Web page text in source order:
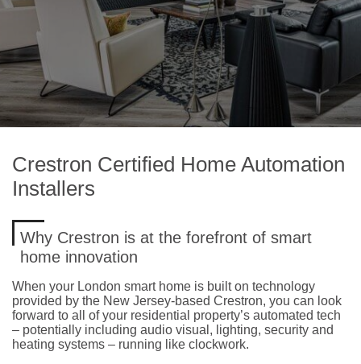
Crestron Certified Home Automation
Installers
Why Crestron is at the forefront of smart
home innovation
When your London smart home is built on technology
provided by the New Jersey-based Crestron, you can look
forward to all of your residential property’s automated tech
– potentially including audio visual, lighting, security and
heating systems – running like clockwork.